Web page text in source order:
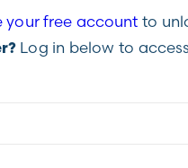
your free account to
Log in below to